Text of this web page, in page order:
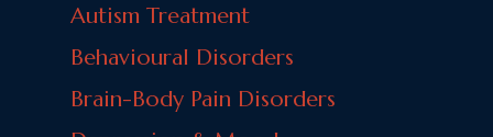
Autism Treatment
Behavioural Disorders
Brain-Body Pain Disorders